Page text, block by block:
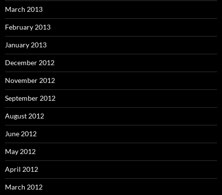
March 2013
February 2013
January 2013
December 2012
November 2012
September 2012
August 2012
June 2012
May 2012
April 2012
March 2012